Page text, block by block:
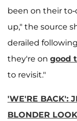
been on their
up," the source
derailed
they're on good
to revisit."
'WE'RE BACK':
BLONDER